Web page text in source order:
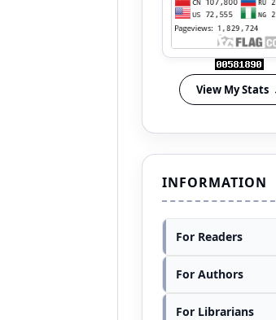
View My Stats
INFORMATION
For Readers
For Authors
For Librarians